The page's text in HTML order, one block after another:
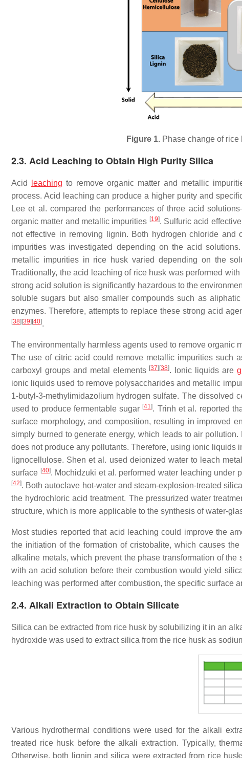
Figure 1. Phase change of
2.3. Acid Leaching to Obtain High Purity Silica
Acid leaching to remove organic matter and metallic
process. Acid leaching can produce a higher purity and
Lee et al. compared the performances of three acid
organic matter and metallic impurities [19]. Sulfuric acid
not effective in removing lignin. Both hydrogen chloride
impurities was investigated depending on the acid
metallic impurities in rice husk varied depending on the
Traditionally, the acid leaching of rice husk was performed
strong acid solution is significantly hazardous to the
soluble sugars but also smaller compounds such as
enzymes. Therefore, attempts to replace these strong acid
[38] [39] [40].
The environmentally harmless agents used to remove organic
The use of citric acid could remove metallic impurities such
carboxyl groups and metal elements [37] [38]. Ionic liquids are
ionic liquids used to remove polysaccharides and metallic
1-butyl-3-methylimidazolium hydrogen sulfate. The
used to produce fermentable sugar [41]. Trinh et al. reported
surface morphology, and composition, resulting in improved
simply burned to generate energy, which leads to air
does not produce any pollutants. Therefore, using ionic
lignocellulose. Shen et al. used deionized water to leach
surface [40]. Mochidzuki et al. performed water leaching under
[42]. Both autoclave hot-water and steam-explosion-treated
the hydrochloric acid treatment. The pressurized water
structure, which is more applicable to the synthesis of water-
Most studies reported that acid leaching could improve the
the initiation of the formation of cristobalite, which causes
alkaline metals, which prevent the phase transformation of
with an acid solution before their combustion would yield
leaching was performed after combustion, the specific surface
2.4. Alkali Extraction to Obtain Silicate
Silica can be extracted from rice husk by solubilizing it in an
hydroxide was used to extract silica from the rice husk as
Various hydrothermal conditions were used for the alkali
treated rice husk before the alkali extraction. Typically,
Otherwise, both lignin and silica were extracted from rice